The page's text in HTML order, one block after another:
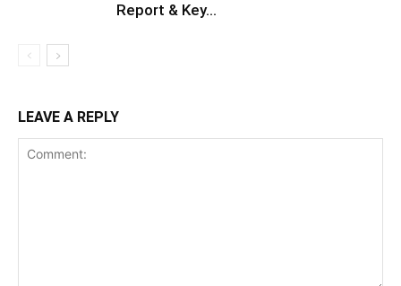
Report & Key...
LEAVE A REPLY